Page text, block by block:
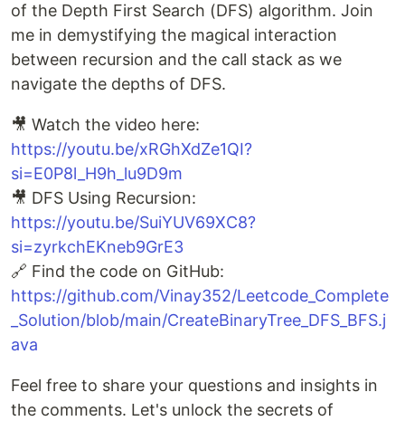
of the Depth First Search (DFS) algorithm. Join
me in demystifying the magical interaction
between recursion and the call stack as we
navigate the depths of DFS.
🎥 Watch the video here:
https://youtu.be/xRGhXdZe1QI?
si=E0P8l_H9h_lu9D9m
🎥 DFS Using Recursion:
https://youtu.be/SuiYUV69XC8?
si=zyrkchEKneb9GrE3
🔗 Find the code on GitHub:
https://github.com/Vinay352/Leetcode_Complete
_Solution/blob/main/CreateBinaryTree_DFS_BFS.j
ava
Feel free to share your questions and insights in
the comments. Let's unlock the secrets of